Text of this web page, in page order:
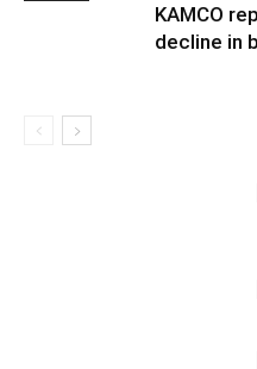
KAMCO
decline in